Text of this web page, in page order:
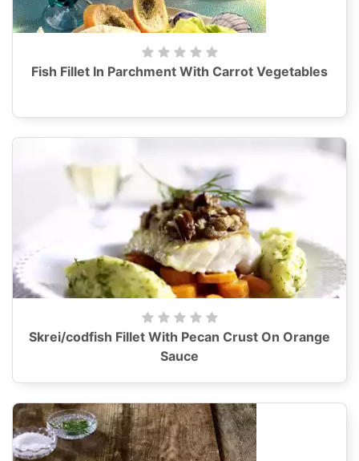
Fish Fillet In Parchment With Carrot Vegetables
Skrei/codfish Fillet With Pecan Crust On Orange
Sauce